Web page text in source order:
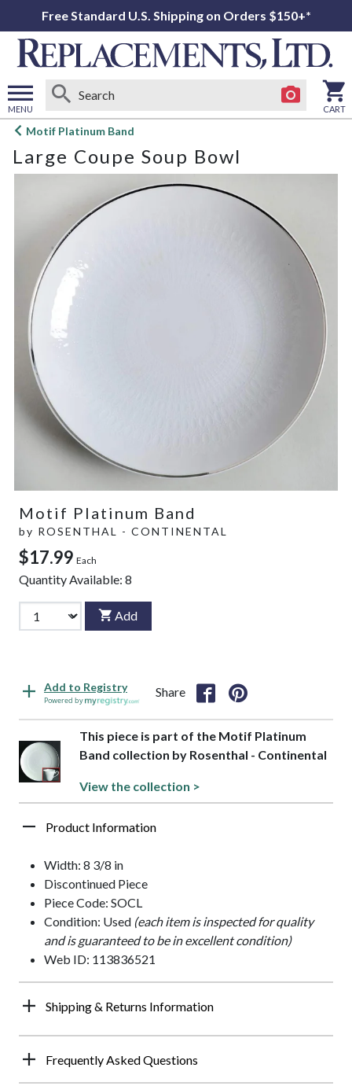
Free Standard U.S. Shipping on Orders $150+*
MENU
Open
menu
CART
Motif Platinum Band
Large Coupe Soup Bowl
Motif Platinum Band
by ROSENTHAL - CONTINENTAL
$17.99 Each
Quantity Available: 8
Add
Add to Registry
Powered by
Share
This piece is part of the Motif Platinum
Band collection by Rosenthal - Continental
View the collection >
Product Information
Width: 8 3/8 in
Discontinued Piece
Piece Code: SOCL
Condition: Used (each item is inspected for quality
and is guaranteed to be in excellent condition)
Web ID: 113836521
Shipping & Returns Information
Frequently Asked Questions